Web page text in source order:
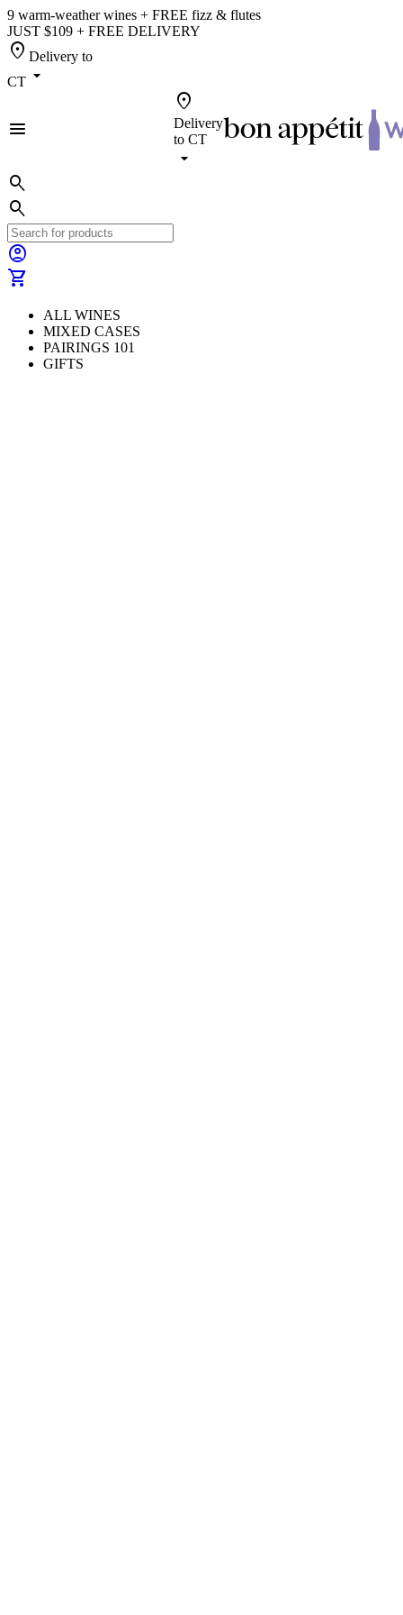
9 warm-weather wines + FREE fizz & flutes
JUST $109 + FREE DELIVERY
location_on Delivery to
CT arrow_drop_down
menu
location_on
Delivery
to CT
arrow_drop_down
search
search
account_circle
shopping_cart
ALL WINES
MIXED CASES
PAIRINGS 101
GIFTS